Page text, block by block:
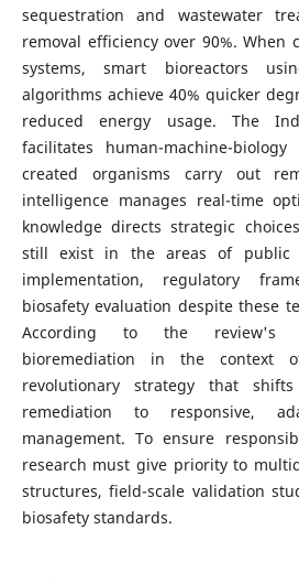
sequestration and wastewater
removal efficiency over 90%. When
systems, smart bioreactors
algorithms achieve 40% quicker
reduced energy usage. The
facilitates human-machine-
created organisms carry out
intelligence manages real-time
knowledge directs strategic
still exist in the areas of public
implementation, regulatory
biosafety evaluation despite these
According to the review's
bioremediation in the
revolutionary strategy that
remediation to responsive,
management. To ensure
research must give priority to
structures, field-scale validation
biosafety standards.